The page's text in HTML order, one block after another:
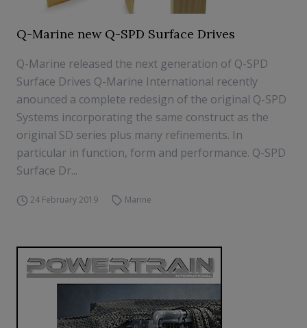
Q-Marine new Q-SPD Surface Drives
Q-Marine released the next generation of Q-SPD
Surface Drives Q-Marine International recently
anounced a complete redesign of the original Q-SPD
Systems incorporating the same construct as the
original SD series plus many refinements. In
particular in function, form and performance. Q-SPD
Surface Dr...
24 February 2019 Marine